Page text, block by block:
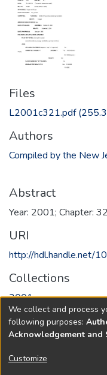
Files
L2001c321.pdf
Authors
Compiled by the New
Abstract
Year: 2001; Chapter:
URI
http://hdl.handle.net/
Collections
2001
Full item page
Copyright ©
We collect and process
following purposes:
Acknowledgement and
Customize